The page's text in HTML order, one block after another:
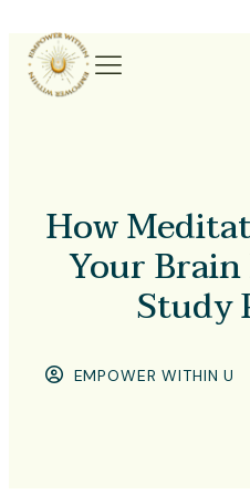
How
Your
Study
EMPOWER WITHIN U